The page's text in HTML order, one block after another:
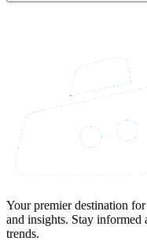
Your premier destination
and insights. Stay informed
trends.